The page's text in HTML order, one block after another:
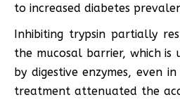
to increased diabetes
Inhibiting trypsin partially
the mucosal barrier, which
by digestive enzymes, even
treatment attenuated the